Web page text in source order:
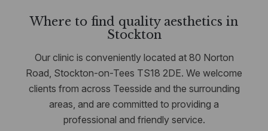
Where to find quality aesthetics in
Stockton
Our clinic is conveniently located at 80 Norton
Road, Stockton-on-Tees TS18 2DE. We welcome
clients from across Teesside and the surrounding
areas, and are committed to providing a
professional and friendly service.